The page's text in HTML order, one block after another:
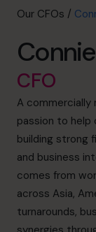
Our CFOs
About
Join the Team
+65 6967
Our CFOs /
CFO
A commercially
passion to help
building strong
and business
comes from
across Asia,
turnarounds,